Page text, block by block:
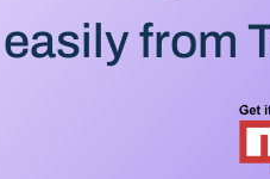
easily from